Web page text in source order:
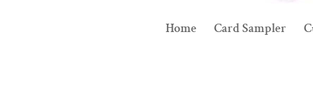
Home Card Sampler